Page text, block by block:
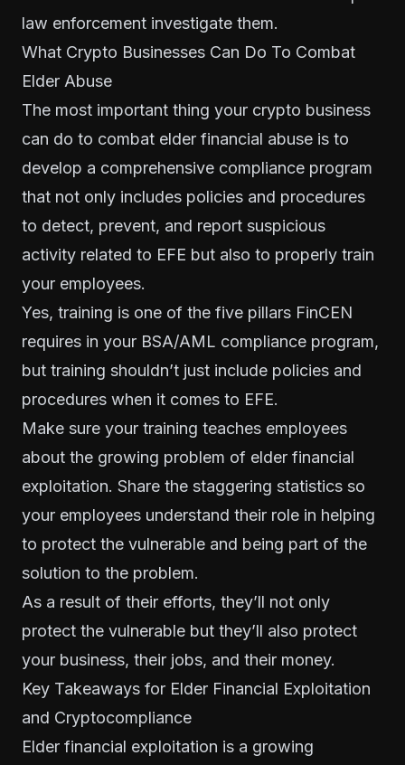
law enforcement investigate them.
What Crypto Businesses Can Do To Combat
Elder Abuse
The most important thing your crypto business
can do to combat elder financial abuse is to
develop a comprehensive compliance program
that not only includes policies and procedures
to detect, prevent, and report suspicious
activity related to EFE but also to properly train
your employees.
Yes, training is one of the five pillars FinCEN
requires in your BSA/AML compliance program,
but training shouldn’t just include policies and
procedures when it comes to EFE.
Make sure your training teaches employees
about the growing problem of elder financial
exploitation. Share the staggering statistics so
your employees understand their role in helping
to protect the vulnerable and being part of the
solution to the problem.
As a result of their efforts, they’ll not only
protect the vulnerable but they’ll also protect
your business, their jobs, and their money.
Key Takeaways for Elder Financial Exploitation
and Cryptocompliance
Elder financial exploitation is a growing